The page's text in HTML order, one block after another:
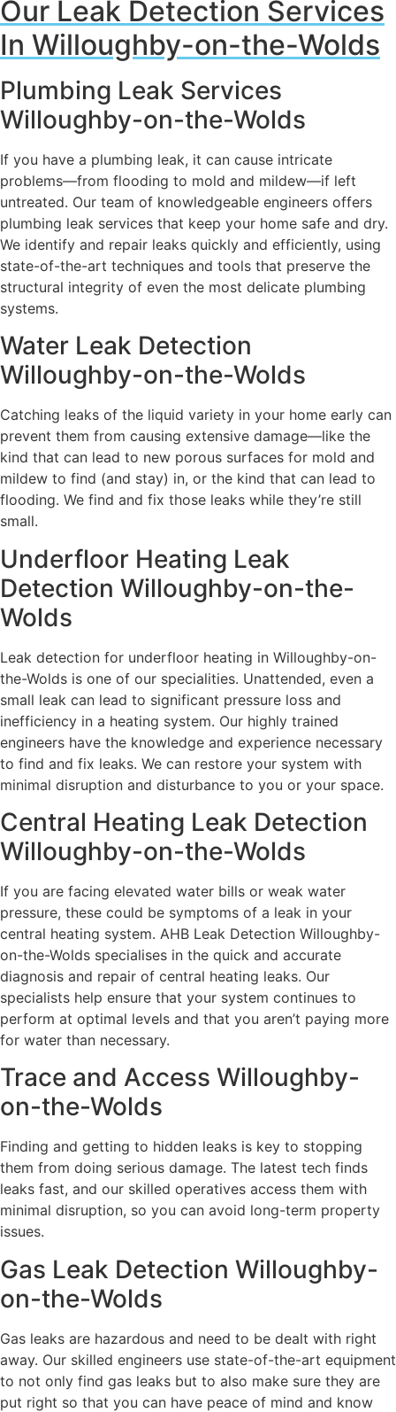
Our Leak Detection Services
In Willoughby-on-the-Wolds
Plumbing Leak Services
Willoughby-on-the-Wolds
If you have a plumbing leak, it can cause intricate
problems—from flooding to mold and mildew—if left
untreated. Our team of knowledgeable engineers offers
plumbing leak services that keep your home safe and dry.
We identify and repair leaks quickly and efficiently, using
state-of-the-art techniques and tools that preserve the
structural integrity of even the most delicate plumbing
systems.
Water Leak Detection
Willoughby-on-the-Wolds
Catching leaks of the liquid variety in your home early can
prevent them from causing extensive damage—like the
kind that can lead to new porous surfaces for mold and
mildew to find (and stay) in, or the kind that can lead to
flooding. We find and fix those leaks while they’re still
small.
Underfloor Heating Leak
Detection Willoughby-on-the-
Wolds
Leak detection for underfloor heating in Willoughby-on-
the-Wolds is one of our specialities. Unattended, even a
small leak can lead to significant pressure loss and
inefficiency in a heating system. Our highly trained
engineers have the knowledge and experience necessary
to find and fix leaks. We can restore your system with
minimal disruption and disturbance to you or your space.
Central Heating Leak Detection
Willoughby-on-the-Wolds
If you are facing elevated water bills or weak water
pressure, these could be symptoms of a leak in your
central heating system. AHB Leak Detection Willoughby-
on-the-Wolds specialises in the quick and accurate
diagnosis and repair of central heating leaks. Our
specialists help ensure that your system continues to
perform at optimal levels and that you aren’t paying more
for water than necessary.
Trace and Access Willoughby-
on-the-Wolds
Finding and getting to hidden leaks is key to stopping
them from doing serious damage. The latest tech finds
leaks fast, and our skilled operatives access them with
minimal disruption, so you can avoid long-term property
issues.
Gas Leak Detection Willoughby-
on-the-Wolds
Gas leaks are hazardous and need to be dealt with right
away. Our skilled engineers use state-of-the-art equipment
to not only find gas leaks but to also make sure they are
put right so that you can have peace of mind and know